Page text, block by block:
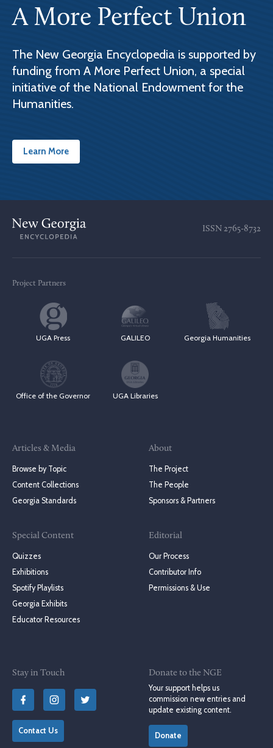
A More Perfect Union
The New Georgia Encyclopedia is supported by
funding from A More Perfect Union, a special
initiative of the National Endowment for the
Humanities.
Learn More
ISSN 2765-8732
Project Partners
UGA Press GALILEO Georgia Humanities
Office of the Governor UGA Libraries
Articles & Media
Browse by Topic
Content Collections
Georgia Standards
Special Content
Quizzes
Exhibitions
Spotify Playlists
Georgia Exhibits
Educator Resources
About
The Project
The People
Sponsors & Partners
Editorial
Our Process
Contributor Info
Permissions & Use
Stay in Touch
Contact Us
Donate to the NGE
Your support helps us
commission new entries and
update existing content.
Donate